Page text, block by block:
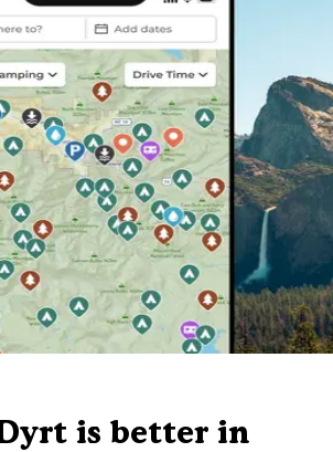
is better in